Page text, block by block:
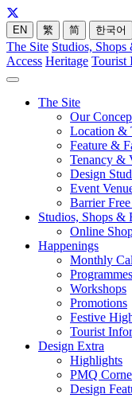
EN 繁 简 한국어
The Site Studios, Shops
Access Heritage Tourist
The Site
Our
Location &
Feature &
Tenancy &
Design
Event
Barrier
Studios, Shops &
Online
Happenings
Monthly
Workshops
Promotions
Festive
Tourist
Design Extra
Highlights
PMQ
Design